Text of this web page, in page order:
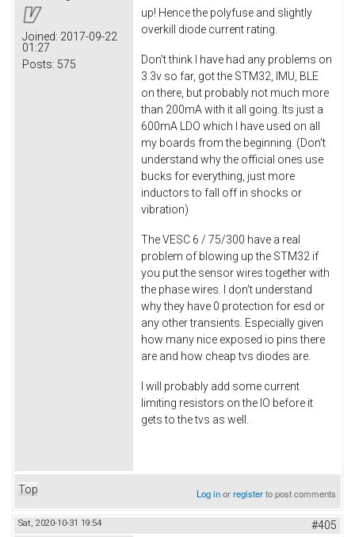
Joined: 2017-09-22
01:27
Posts: 575
up! Hence the polyfuse and slightly
overkill diode current rating.
Don't think I have had any problems on
3.3v so far, got the STM32, IMU, BLE
on there, but probably not much more
than 200mA with it all going. Its just a
600mA LDO which I have used on all
my boards from the beginning. (Don't
understand why the official ones use
bucks for everything, just more
inductors to fall off in shocks or
vibration)
The VESC 6 / 75/300 have a real
problem of blowing up the STM32 if
you put the sensor wires together with
the phase wires. I don't understand
why they have 0 protection for esd or
any other transients. Especially given
how many nice exposed io pins there
are and how cheap tvs diodes are.
I will probably add some current
limiting resistors on the IO before it
gets to the tvs as well.
Top Log inorregisterto post comments
Sat, 2020-10-31 19:54 #405